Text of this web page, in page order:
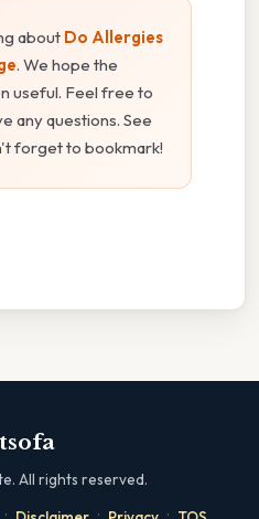
about Do Allergies
. We hope the
useful. Feel free to
any questions. See
forget to bookmark!
All rights reserved.